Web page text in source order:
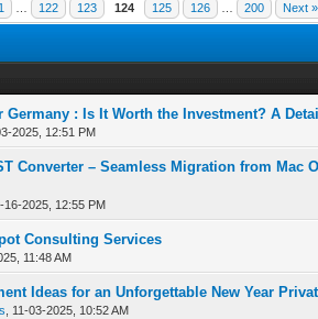
1 122 123 124 125 126 200 Next »
Germany : Is It Worth the Investment? A
2025, 12:51 PM
- 0 out of 5 in Average
1 2 34 5
Converter – Seamless Migration from Mac
16-2025, 12:55 PM
Consulting Services
11:48 AM
- 0 out of 5 in Average
1234 5
Ideas for an Unforgettable New Year
11-03-2025, 10:52 AM
- 0 out of 5 in Average
1 23 45